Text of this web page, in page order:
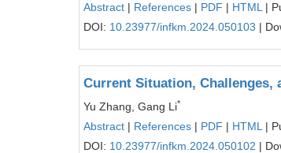
Abstract | References | PDF | HTML |
DOI: 10.23977/infkm.2024.050103 |
Current Situation, Challenges,
Yu Zhang, Gang Li*
Abstract | References | PDF | HTML |
DOI: 10.23977/infkm.2024.050102 |